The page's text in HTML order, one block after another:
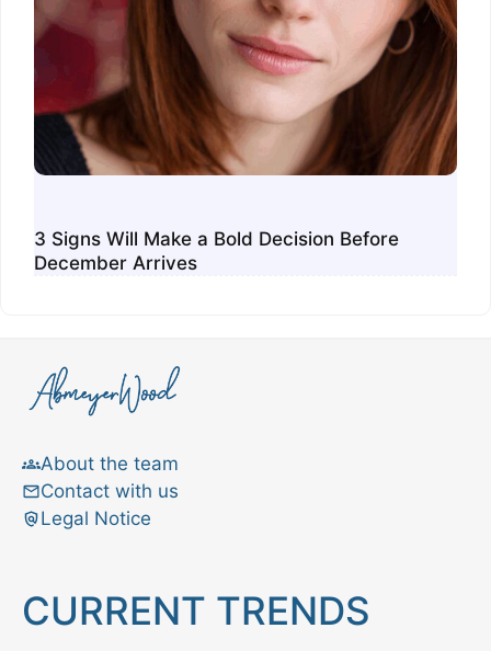
3 Signs Will Make a Bold Decision Before
December Arrives
About the team
Contact with us
Legal Notice
CURRENT TRENDS